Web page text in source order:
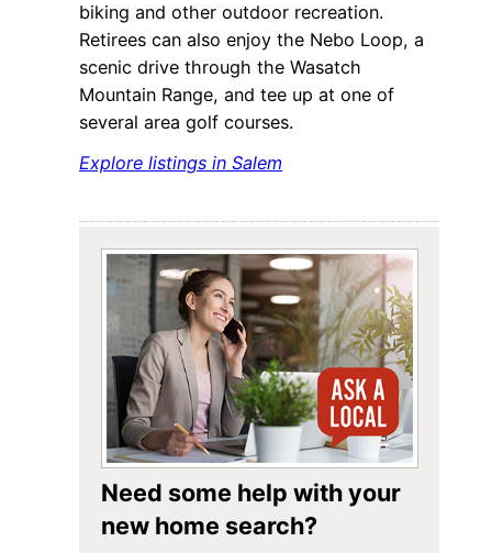
biking and other outdoor recreation.
Retirees can also enjoy the Nebo Loop, a
scenic drive through the Wasatch
Mountain Range, and tee up at one of
several area golf courses.
Explore listings in Salem
Need some help with your
new home search?